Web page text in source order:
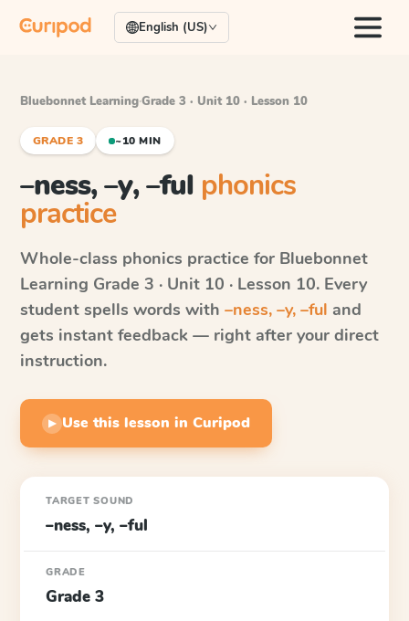
English (US)
Bluebonnet Learning·Grade 3 · Unit 10 · Lesson 10
GRADE 3 ~10 MIN
–ness, –y, –ful phonics
practice
Whole-class phonics practice for Bluebonnet
Learning Grade 3 · Unit 10 · Lesson 10. Every
student spells words with –ness, –y, –ful and
gets instant feedback — right after your direct
instruction.
▶ Use this lesson in Curipod
TARGET SOUND
–ness, –y, –ful
GRADE
Grade 3